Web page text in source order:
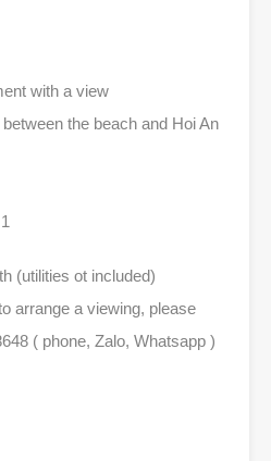
with a view
the beach and Hoi An
(utilities ot included)
arrange a viewing, please
( phone, Zalo, Whatsapp )